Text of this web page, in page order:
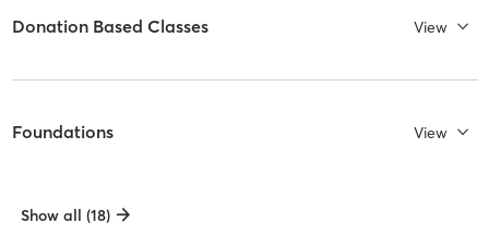
Donation Based Classes View
Foundations View
Show all (18)